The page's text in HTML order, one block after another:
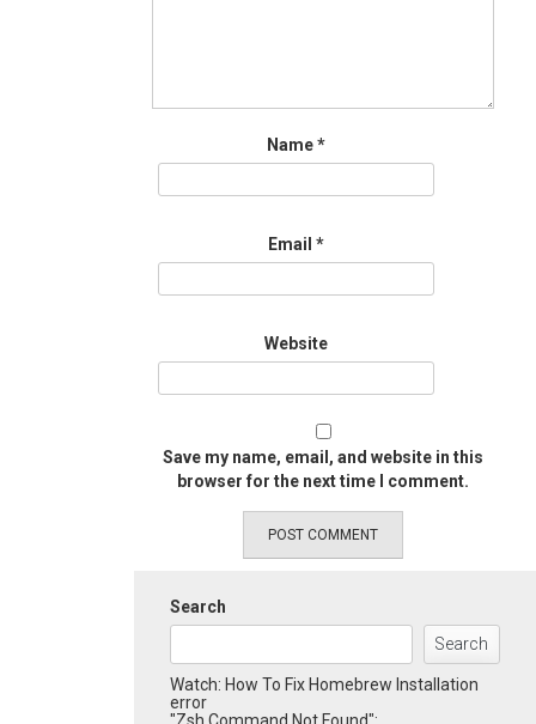
Name*
Email *
Website
Save my name, email, and website in this
browser for the next time I comment.
Search
Search
Watch: How To Fix Homebrew Installation
error
"Zsh Command Not Found":